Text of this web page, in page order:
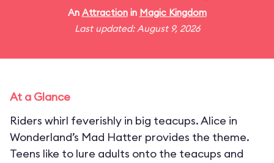
An Attractionin Magic Kingdom
Last updated: August 9, 2026
At a Glance
Riders whirl feverishly in big teacups. Alice in
Wonderland’s Mad Hatter provides the theme.
Teens like to lure adults onto the teacups and